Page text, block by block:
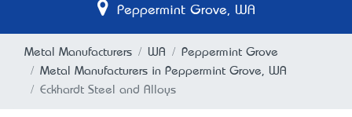
Peppermint Grove, WA
Metal Manufacturers WA
Peppermint Grove
Metal Manufacturers in Peppermint Grove, WA
Eckhardt Steel and Alloys